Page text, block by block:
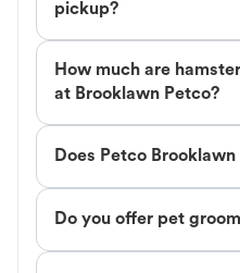
pickup?
How much are
at Brooklawn Petco?
Does Petco
Do you offer pet